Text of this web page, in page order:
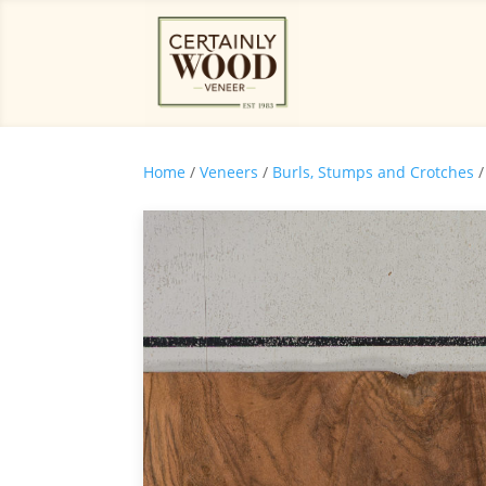
Home / Veneers / Burls, Stumps and Crotches /